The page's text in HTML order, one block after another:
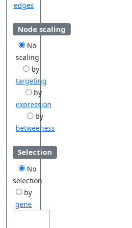
edges
Node scaling
No
scaling
by
targeting
by
expression
by
betweeness
Selection
No
selection
by
gene